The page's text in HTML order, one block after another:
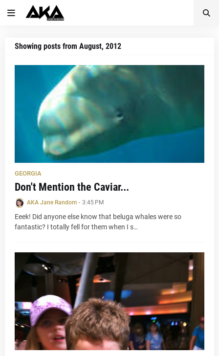
Showing posts from August, 2012
GEORGIA
Don't Mention the Caviar...
AKA Jane Random - 3:45 PM
Eeek! Did anyone else know that beluga whales were so
fantastic? I totally fell for them when I s…